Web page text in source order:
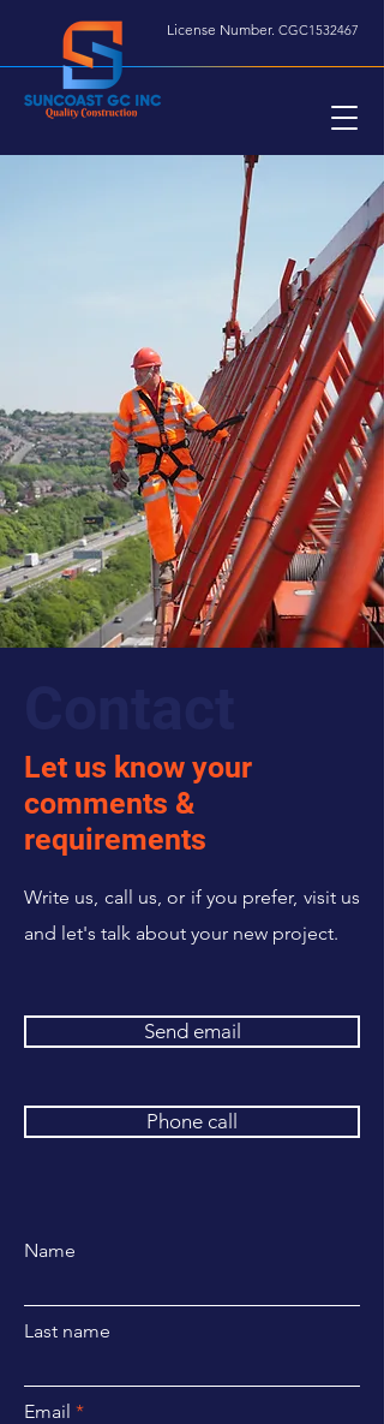
License Number. CGC1532467
Let us know your
comments &
requirements
Write us, call us, or if you prefer, visit us
and let's talk about your new project.
Send email
Phone call
Name
Last name
Email